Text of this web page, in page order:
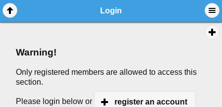
Login
Warning!
Only registered members are allowed to access this
section.
Please login below or register an account